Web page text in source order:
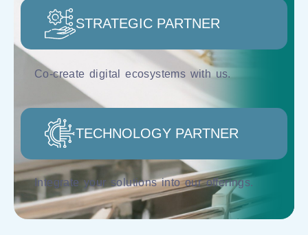
STRATEGIC PARTNER
TECHNOLOGY PARTNER
Co-create digital ecosystems with us.
Integrate your solutions into our offerings.